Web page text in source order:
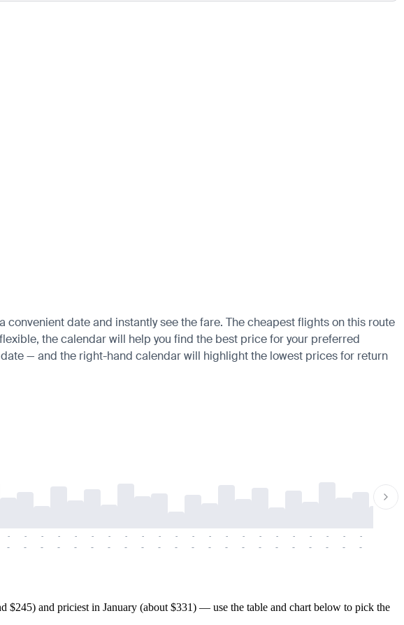
date and instantly see the fare. The cheapest flights on this route
the calendar will help you find the best price for your preferred
— and the right-hand calendar will highlight the lowest prices for return
-
-
-
-
-
-
-
-
-
-
-
-
-
-
-
-
-
-
-
-
-
-
-
-
-
-
-
-
-
-
-
-
-
-
-
-
-
-
-
-
-
-
-
-
$245) and priciest in January (about $331) — use the table and chart below to pick the